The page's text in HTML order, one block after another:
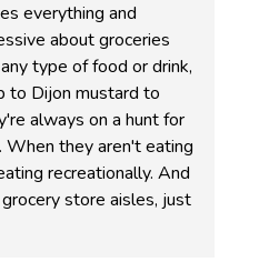
everything and
about groceries
type of food or drink,
to Dijon mustard to
always on a hunt for
they aren't eating
recreationally. And
store aisles, just